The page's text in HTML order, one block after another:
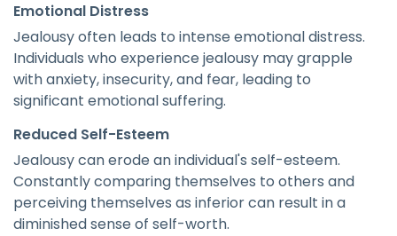
Emotional Distress
Jealousy often leads to intense emotional distress.
Individuals who experience jealousy may grapple
with anxiety, insecurity, and fear, leading to
significant emotional suffering.
Reduced Self-Esteem
Jealousy can erode an individual's self-esteem.
Constantly comparing themselves to others and
perceiving themselves as inferior can result in a
diminished sense of self-worth.